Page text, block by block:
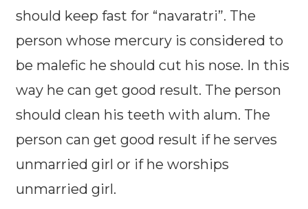
should keep fast for “navaratri”. The
person whose mercury is considered to
be malefic he should cut his nose. In this
way he can get good result. The person
should clean his teeth with alum. The
person can get good result if he serves
unmarried girl or if he worships
unmarried girl.